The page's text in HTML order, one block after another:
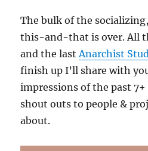
The bulk of the
this-and-that is over. All
and the lastAnarchist
finish up I’ll share with
impressions of the past 7+
shout outs to people &
about.